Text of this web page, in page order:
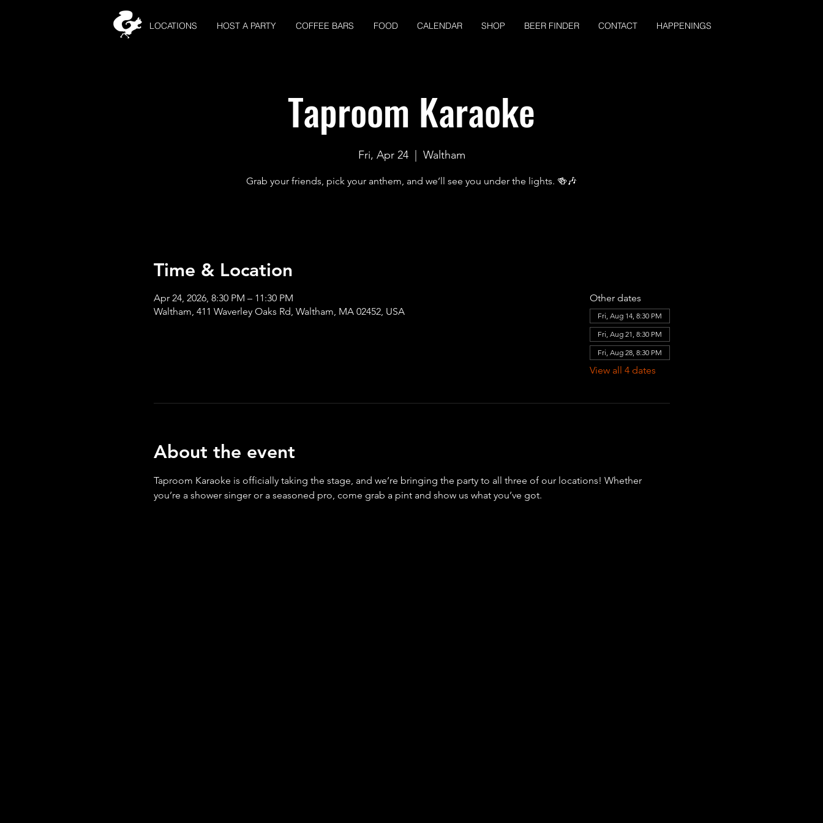
LOCATIONS HOST A PARTY COFFEE BARS FOOD CALENDAR SHOP BEER FINDER CONTACT HAPPENINGS
Taproom Karaoke
Fri, Apr 24
  |
Waltham
Grab your friends, pick your anthem, and we’ll see you under the lights. 🍻🎶
Time & Location
Apr 24, 2026, 8:30 PM – 11:30 PM
Waltham, 411 Waverley Oaks Rd, Waltham, MA 02452, USA
Other dates
Fri, Aug 14, 8:30 PM
Fri, Aug 21, 8:30 PM
Fri, Aug 28, 8:30 PM
View all 4 dates
About the event
Taproom Karaoke is officially taking the stage, and we’re bringing the party to all three of our locations! Whether
you’re a shower singer or a seasoned pro, come grab a pint and show us what you’ve got.